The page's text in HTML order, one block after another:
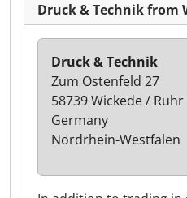
Druck & Technik from
Druck & Technik
Zum Ostenfeld 27
58739 Wickede / Ruhr
Germany
Nordrhein-Westfalen